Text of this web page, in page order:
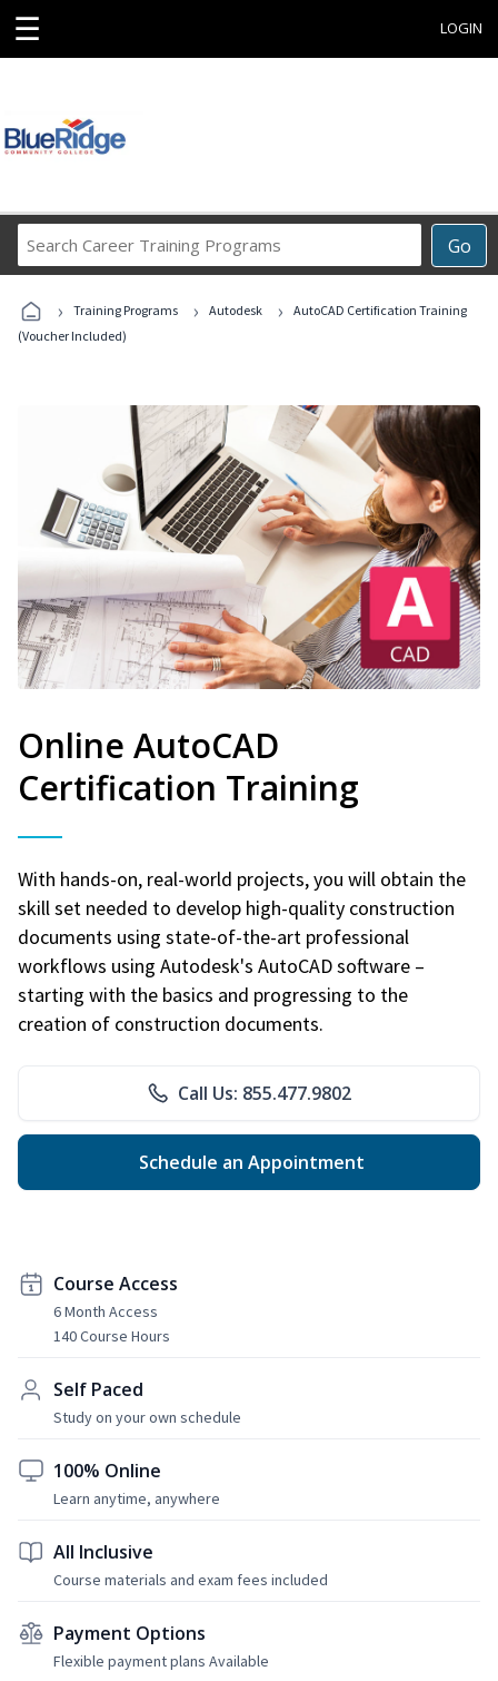
☰ LOGIN
Go
Career
Programs
› Training Programs › Autodesk ›
AutoCAD Certification Training
(Voucher Included)
Online AutoCAD
Certification Training
With hands-on, real-world projects, you will obtain the
skill set needed to develop high-quality construction
documents using state-of-the-art professional
workflows using Autodesk's AutoCAD software –
starting with the basics and progressing to the
creation of construction documents.
Call Us: 855.477.9802
Schedule an Appointment
Course Access
6 Month Access
140 Course Hours
Self Paced
Study on your own schedule
100% Online
Learn anytime, anywhere
All Inclusive
Course materials and exam fees included
Payment Options
Flexible payment plans Available